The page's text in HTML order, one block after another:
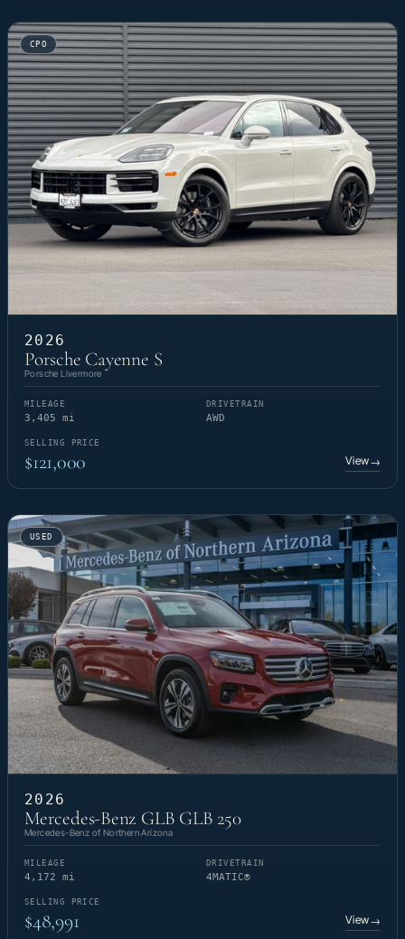
CPO
2026
Porsche Cayenne S
Porsche Livermore
MILEAGE
3,405 mi
DRIVETRAIN
AWD
SELLING PRICE
$121,000 View→
USED
2026
Mercedes-Benz GLB GLB 250
Mercedes-Benz of Northern Arizona
MILEAGE
4,172 mi
DRIVETRAIN
4MATIC®
SELLING PRICE
$48,991 View→